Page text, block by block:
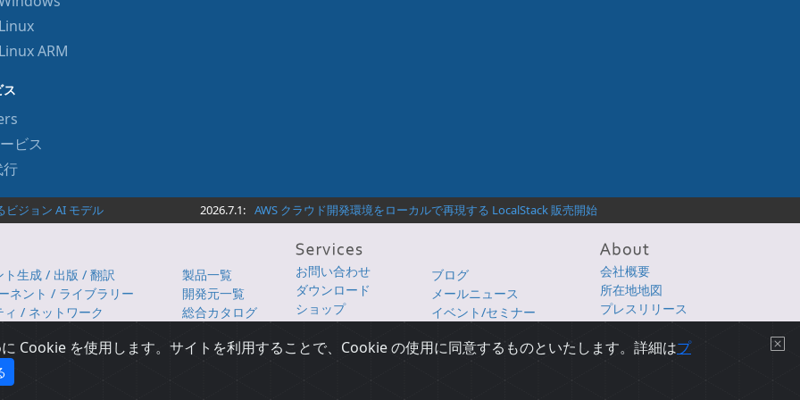
ARM
ビス
行
ビジョン AI モデル 2026.7.1: AWS クラウド開発環境をローカルで再現する LocalStack 販売開始
ト生成 / 出版 / 翻訳
ネント / ライブラリー
ィ / ネットワーク
製品一覧
開発元一覧
総合カタログ
お問い合わせ
ダウンロード
ショップ
ブログ
メールニュース
イベント/セミナー
会社概要
所在地地図
プレスリリース
採用情報
プライバシーについて|使用条件 | サイトマップ | English Page
Cookie を使用します。サイトを利用することで、Cookie の使用に同意するものといたします。詳細はプ